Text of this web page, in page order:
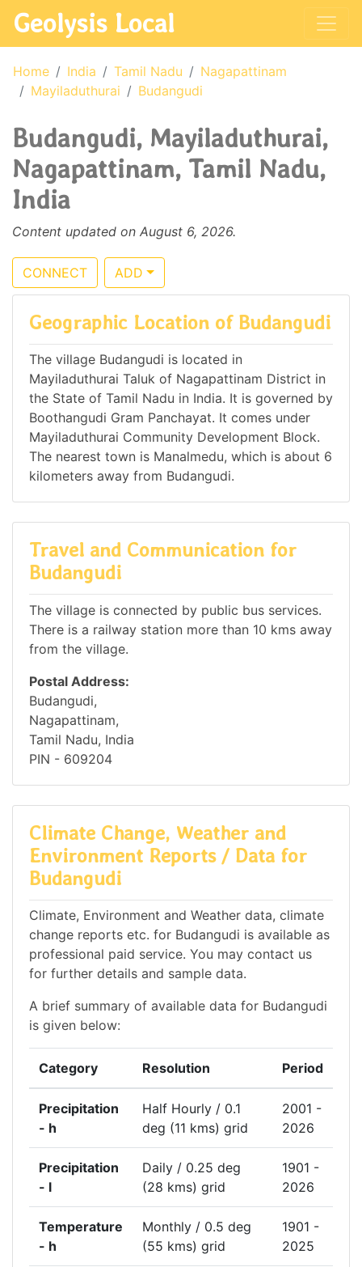
Geolysis Local
Home India Tamil Nadu
Nagapattinam
Mayiladuthurai
Budangudi
Budangudi, Mayiladuthurai,
Nagapattinam, Tamil Nadu,
India
Content updated on August 6, 2026.
CONNECT ADD
Geographic Location of Budangudi
The village Budangudi is located in
Mayiladuthurai Taluk of Nagapattinam District in
the State of Tamil Nadu in India. It is governed by
Boothangudi Gram Panchayat. It comes under
Mayiladuthurai Community Development Block.
The nearest town is Manalmedu, which is about 6
kilometers away from Budangudi.
Travel and Communication for
Budangudi
The village is connected by public bus services.
There is a railway station more than 10 kms away
from the village.
Postal Address:
Budangudi,
Nagapattinam,
Tamil Nadu, India
PIN - 609204
Climate Change, Weather and
Environment Reports / Data for
Budangudi
Climate, Environment and Weather data, climate
change reports etc. for Budangudi is available as
professional paid service. You may contact us
for further details and sample data.
A brief summary of available data for Budangudi
is given below:
Category Resolution Period
Precipitation
- h
Half Hourly / 0.1
deg (11 kms) grid
2001 -
2026
Precipitation
- l
Daily / 0.25 deg
(28 kms) grid
1901 -
2026
Temperature
- h
Monthly / 0.5 deg
(55 kms) grid
1901 -
2025